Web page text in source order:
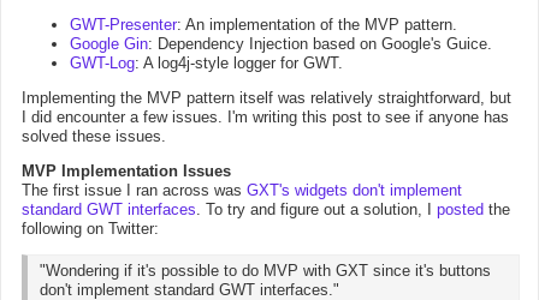
GWT-Presenter: An implementation of the MVP pattern.
Google Gin: Dependency Injection based on Google's Guice.
GWT-Log: A log4j-style logger for GWT.
Implementing the MVP pattern itself was relatively straightforward, but
I did encounter a few issues. I'm writing this post to see if anyone has
solved these issues.
MVP Implementation Issues
The first issue I ran across was GXT's widgets don't implement
standard GWT interfaces. To try and figure out a solution, I posted the
following on Twitter:
"Wondering if it's possible to do MVP with GXT since it's buttons
don't implement standard GWT interfaces."